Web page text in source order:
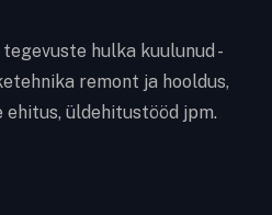
hulka kuulunud -
remont ja hooldus,
üldehitustööd jpm.